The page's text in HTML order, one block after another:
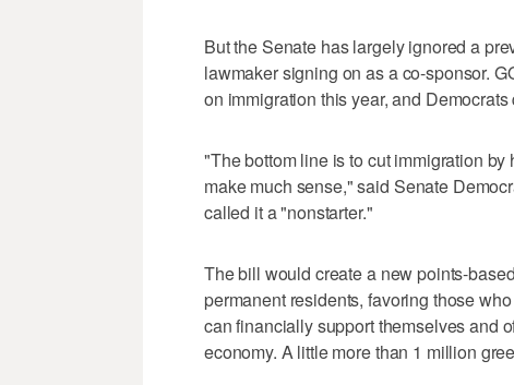
But the Senate has largely ignored a
lawmaker signing on as a co-sponsor.
on immigration this year, and
"The bottom line is to cut immigration
make much sense," said Senate
called it a "nonstarter."
The bill would create a new points-
permanent residents, favoring those
can financially support themselves and
economy. A little more than 1 million